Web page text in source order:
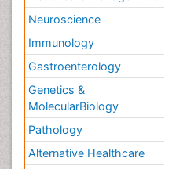
Neuroscience
Immunology
Gastroenterology
Genetics &
MolecularBiology
Pathology
Alternative Healthcare